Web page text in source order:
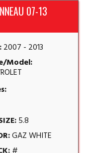
07-13
2007 - 2013
Model:
5.8
GAZ WHITE